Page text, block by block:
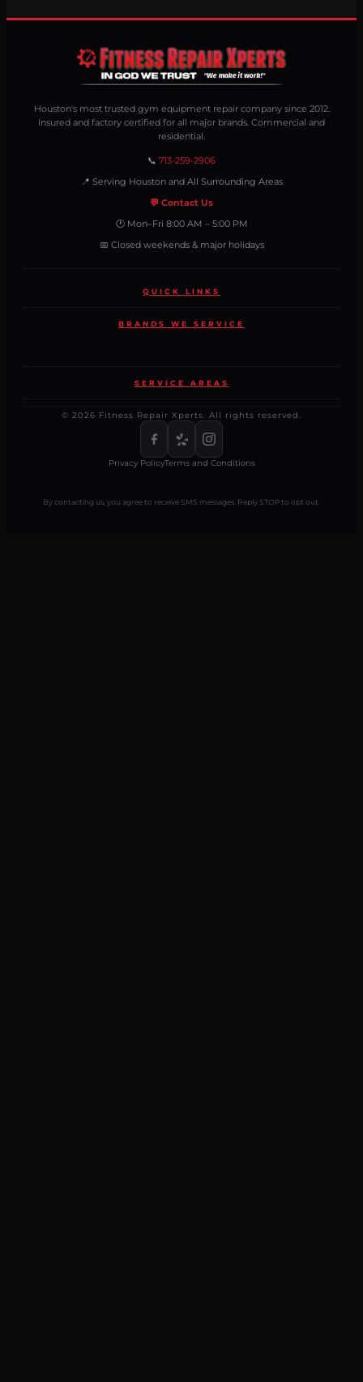
Houston's most trusted gym equipment repair company since 2012.
Insured and factory certified for all major brands. Commercial and
residential.
📞 713-259-2906
📍 Serving Houston and All Surrounding Areas
💬 Contact Us
🕐 Mon–Fri 8:00 AM – 5:00 PM
📅 Closed weekends & major holidays
QUICK LINKS
BRANDS WE SERVICE
SERVICE AREAS
© 2026 Fitness Repair Xperts. All rights reserved.
Privacy PolicyTerms and Conditions
By contacting us, you agree to receive SMS messages. Reply STOP to opt out.